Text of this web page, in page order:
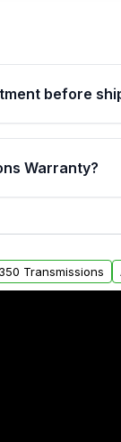
before
based
Warranty?
In this
claim your
Transmissions